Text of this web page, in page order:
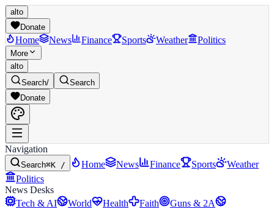
alto
Donate
Home News Finance Sports Weather Politics
More
alto
Search/
Search
Donate
Navigation
Search⌘K / Home News Finance Sports
Weather
Politics
News Desks
Tech & AI
World Health Faith
Guns & 2A